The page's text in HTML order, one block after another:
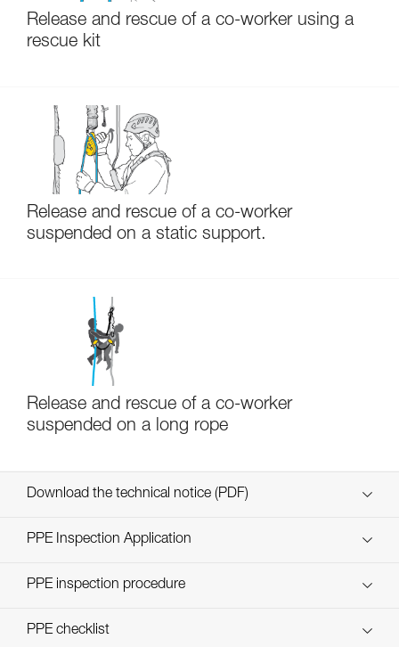
Release and rescue of a co-worker using a
rescue kit
Release and rescue of a co-worker
suspended on a static support.
Release and rescue of a co-worker
suspended on a long rope
Download the technical notice (PDF)
Technical Notice
PPE Inspection Application
Discover ePPEcentre
PPE inspection procedure
verif-EPI-poulies_bloqueurs-procedure_EN
PPE checklist